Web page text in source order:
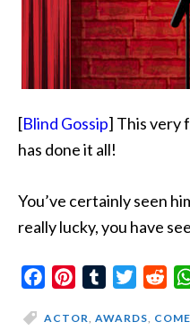
[Blind Gossip] This very
has done it all!
You’ve certainly seen
really lucky, you have
FacebookPinterestTumblrTwitter
ACTOR, AWARDS,